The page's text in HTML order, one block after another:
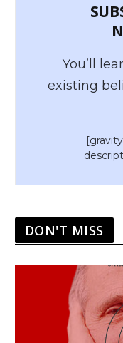
You’ll
existing
DON'T MISS